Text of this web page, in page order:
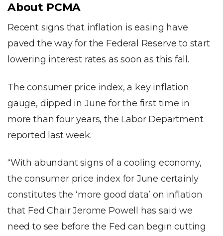
About PCMA
Recent signs that inflation is easing have
paved the way for the Federal Reserve to start
lowering interest rates as soon as this fall.
The consumer price index, a key inflation
gauge, dipped in June for the first time in
more than four years, the Labor Department
reported last week.
“With abundant signs of a cooling economy,
the consumer price index for June certainly
constitutes the ‘more good data’ on inflation
that Fed Chair Jerome Powell has said we
need to see before the Fed can begin cutting